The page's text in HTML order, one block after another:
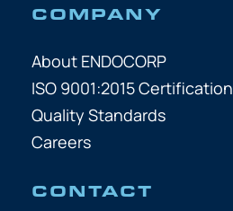
COMPANY
About ENDOCORP
ISO 9001:2015 Certification
Quality Standards
Careers
CONTACT